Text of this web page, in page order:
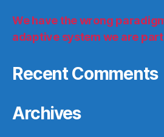
We have the wrong
adaptive system we are
Recent Comments
Archives